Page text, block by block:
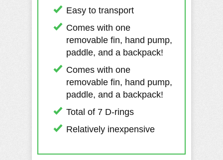
Easy to transport
Comes with one
removable fin, hand pump,
paddle, and a backpack!
Comes with one
removable fin, hand pump,
paddle, and a backpack!
Total of 7 D-rings
Relatively inexpensive